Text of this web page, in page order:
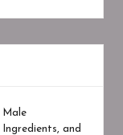
Male
and